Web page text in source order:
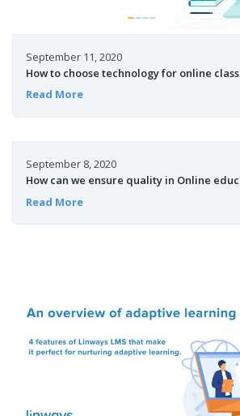
September 11, 2020
How to choose technology for online
Read More
September 8, 2020
How can we ensure quality in Online
Read More